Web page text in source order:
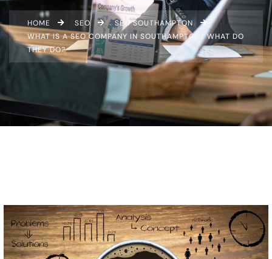
HOME SEO
SEO SOUTHAMPTON
WHAT IS A SEO COMPANY IN SOUTHAMPTON? WHAT DO
THEY DO?